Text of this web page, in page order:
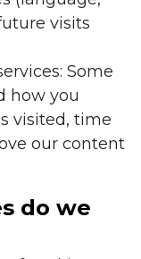
visits
Some
how you
visited, time
our content
do we